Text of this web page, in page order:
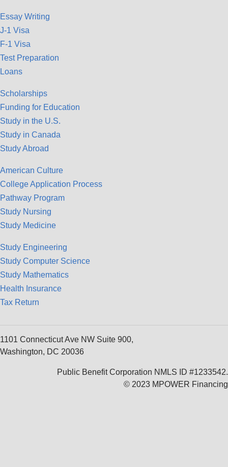
Essay Writing
J-1 Visa
F-1 Visa
Test Preparation
Loans
Scholarships
Funding for Education
Study in the U.S.
Study in Canada
Study Abroad
American Culture
College Application Process
Pathway Program
Study Nursing
Study Medicine
Study Engineering
Study Computer Science
Study Mathematics
Health Insurance
Tax Return
1101 Connecticut Ave NW Suite 900,
Washington, DC 20036
Public Benefit Corporation NMLS ID #1233542.
© 2023 MPOWER Financing